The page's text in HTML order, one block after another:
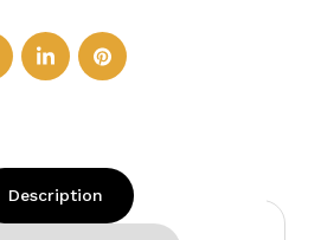
Description